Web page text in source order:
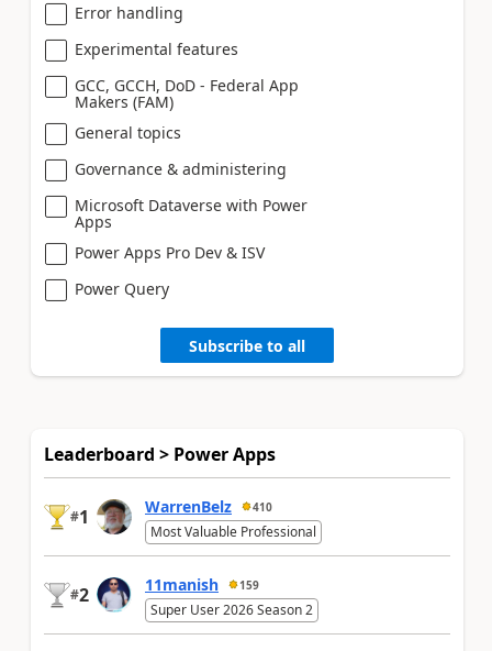
Error handling
Experimental features
GCC, GCCH, DoD - Federal App
Makers (FAM)
General topics
Governance & administering
Microsoft Dataverse with Power
Apps
Power Apps Pro Dev & ISV
Power Query
Subscribe to all
Leaderboard > Power Apps
#1 WarrenBelz 410
Most Valuable Professional
#2 11manish 159
Super User 2026 Season 2